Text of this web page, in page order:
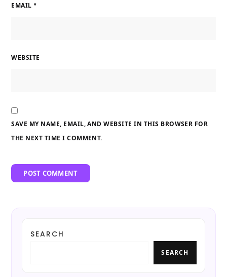
EMAIL *
WEBSITE
SAVE MY NAME, EMAIL, AND WEBSITE IN THIS BROWSER FOR
THE NEXT TIME I COMMENT.
SEARCH
SEARCH